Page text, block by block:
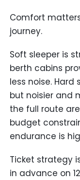
Comfort
journey.
Soft sleeper is
berth cabins
less noise.
but noisier and
the full route
budget
endurance is
Ticket strategy
in advance on